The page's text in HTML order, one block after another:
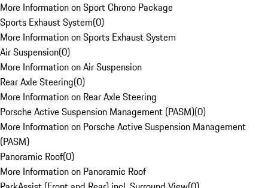
More Information on Sport Chrono Package
Sports Exhaust System(0)
More Information on Sports Exhaust System
Air Suspension(0)
More Information on Air Suspension
Rear Axle Steering(0)
More Information on Rear Axle Steering
Porsche Active Suspension Management (PASM)(0)
More Information on Porsche Active Suspension Management
(PASM)
Panoramic Roof(0)
More Information on Panoramic Roof